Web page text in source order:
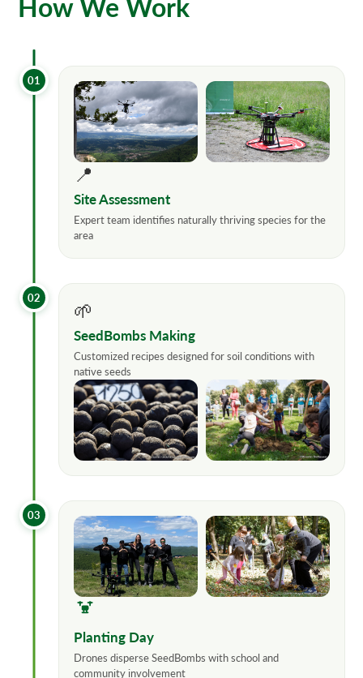
How We Work
01
📍
Site Assessment
Expert team identifies naturally thriving species for the
area
02
🌱
SeedBombs Making
Customized recipes designed for soil conditions with
native seeds
03
Planting Day
Drones disperse SeedBombs with school and
community involvement